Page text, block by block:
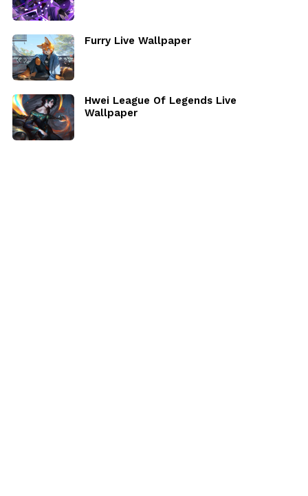
Furry Live Wallpaper
Hwei League Of Legends Live
Wallpaper